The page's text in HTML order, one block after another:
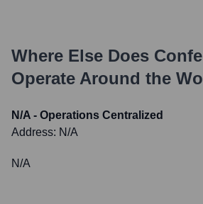
Where Else Does
Operate Around the
N/A - Operations Centralized
Address: N/A
N/A